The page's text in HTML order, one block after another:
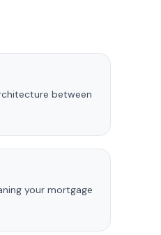
between
your mortgage